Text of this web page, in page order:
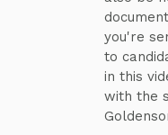
you're
to
in this
with the